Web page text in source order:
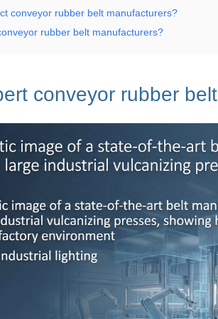
conveyor rubber belt manufacturers?
rubber belt manufacturers?
conveyor rubber belt